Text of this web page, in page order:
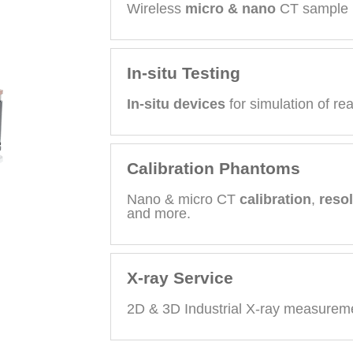
Wireless micro & nano CT
In-situ Testing
In-situ devices for simulation of
Calibration Phantoms
Nano & micro CTcalibration,
and more.
X-ray Service
2D & 3D Industrial X-ray